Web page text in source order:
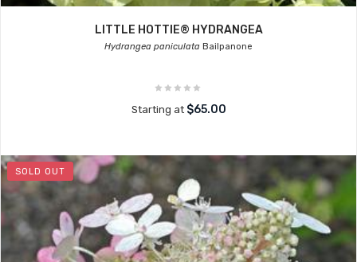
LITTLE HOTTIE® HYDRANGEA
Hydrangea paniculata Bailpanone
Starting at $65.00
SOLD OUT